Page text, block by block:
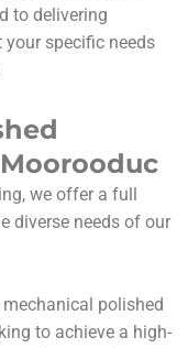
to delivering
specific needs
we offer a full
diverse needs of our
polished
to achieve a high-